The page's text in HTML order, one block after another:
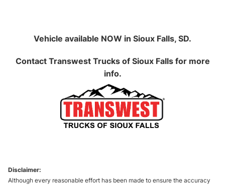
Vehicle available NOW in Sioux Falls, SD.
Contact Transwest Trucks of Sioux Fallsfor more
info.
Disclaimer:
Although every reasonable effort has been made to ensure the accuracy